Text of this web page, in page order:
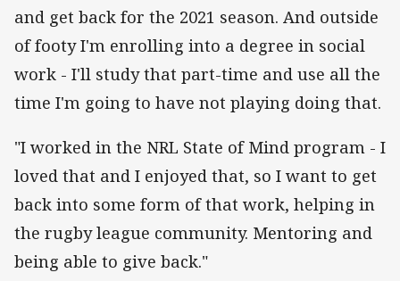
and get back for the 2021 season. And outside
of footy I'm enrolling into a degree in social
work - I'll study that part-time and use all the
time I'm going to have not playing doing that.
"I worked in the NRL State of Mind program - I
loved that and I enjoyed that, so I want to get
back into some form of that work, helping in
the rugby league community. Mentoring and
being able to give back."